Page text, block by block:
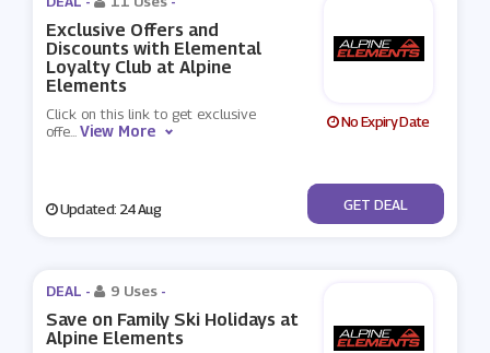
Exclusive Offers and
Discounts with Elemental
Loyalty Club at Alpine
Elements
Click on this link to get exclusive
offe...View More No Expiry Date
Updated: 24 Aug No Code
GET DEAL
DEAL - 9 Uses -
Save on Family Ski Holidays at
Alpine Elements